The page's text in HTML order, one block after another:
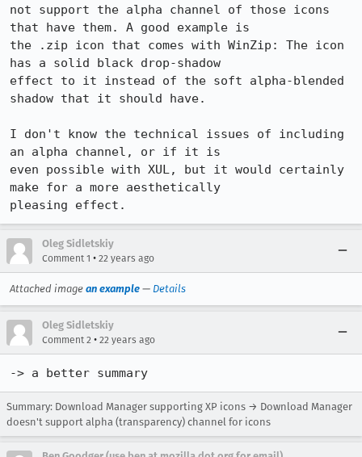
not support the alpha channel of those icons
that have them. A good example is
the .zip icon that comes with WinZip: The icon
has a solid black drop-shadow
effect to it instead of the soft alpha-blended
shadow that it should have.
I don't know the technical issues of including
an alpha channel, or if it is
even possible with XUL, but it would certainly
make for a more aesthetically
pleasing effect.
Oleg Sidletskiy
Comment 1 • 22 years ago
Attached image an example — Details
Oleg Sidletskiy
Comment 2 • 22 years ago
-> a better summary
Summary: Download Manager supporting XP icons → Download Manager
doesn't support alpha (transparency) channel for icons